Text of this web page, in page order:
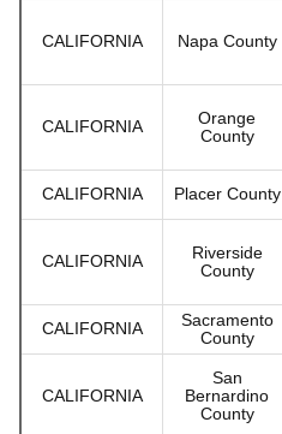
CALIFORNIA Napa County
CALIFORNIA
Orange
County
CALIFORNIA Placer County
CALIFORNIA
Riverside
County
CALIFORNIA
Sacramento
County
CALIFORNIA
San
Bernardino
County